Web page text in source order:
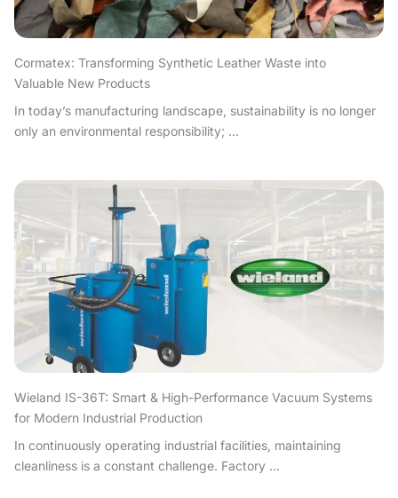
Cormatex: Transforming Synthetic Leather Waste into
Valuable New Products
In today’s manufacturing landscape, sustainability is no longer
only an environmental responsibility; ...
Wieland IS-36T: Smart & High-Performance Vacuum Systems
for Modern Industrial Production
In continuously operating industrial facilities, maintaining
cleanliness is a constant challenge. Factory ...